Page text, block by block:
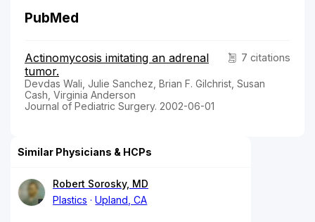
PubMed
7 citations
Actinomycosis imitating an adrenal
tumor.
Devdas Wali, Julie Sanchez, Brian F. Gilchrist, Susan
Cash, Virginia Anderson
Journal of Pediatric Surgery. 2002-06-01
Similar Physicians & HCPs
Robert Sorosky, MD
Plastics
Upland, CA